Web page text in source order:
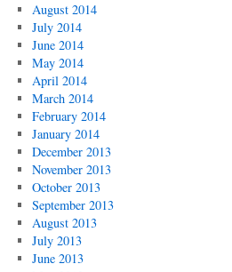
August 2014
July 2014
June 2014
May 2014
April 2014
March 2014
February 2014
January 2014
December 2013
November 2013
October 2013
September 2013
August 2013
July 2013
June 2013